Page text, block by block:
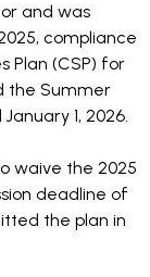
and was
compliance
Plan (CSP) for
the Summer
1, 2026.
waive the 2025
deadline of
the plan in